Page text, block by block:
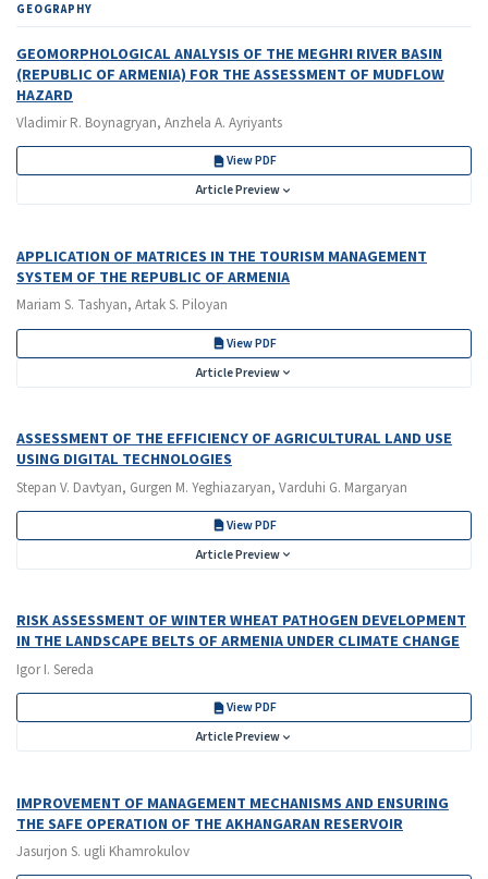
GEOGRAPHY
GEOMORPHOLOGICAL ANALYSIS OF THE MEGHRI RIVER BASIN
(REPUBLIC OF ARMENIA) FOR THE ASSESSMENT OF MUDFLOW
HAZARD
Vladimir R. Boynagryan, Anzhela A. Ayriyants
View PDF
Article Preview
APPLICATION OF MATRICES IN THE TOURISM MANAGEMENT
SYSTEM OF THE REPUBLIC OF ARMENIA
Mariam S. Tashyan, Artak S. Piloyan
View PDF
Article Preview
ASSESSMENT OF THE EFFICIENCY OF AGRICULTURAL LAND USE
USING DIGITAL TECHNOLOGIES
Stepan V. Davtyan, Gurgen M. Yeghiazaryan, Varduhi G. Margaryan
View PDF
Article Preview
RISK ASSESSMENT OF WINTER WHEAT PATHOGEN DEVELOPMENT
IN THE LANDSCAPE BELTS OF ARMENIA UNDER CLIMATE CHANGE
Igor I. Sereda
View PDF
Article Preview
IMPROVEMENT OF MANAGEMENT MECHANISMS AND ENSURING
THE SAFE OPERATION OF THE AKHANGARAN RESERVOIR
Jasurjon S. ugli Khamrokulov